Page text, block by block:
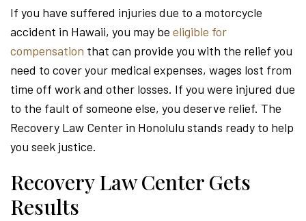
If you have suffered injuries due to a motorcycle
accident in Hawaii, you may be eligible for
compensation that can provide you with the relief you
need to cover your medical expenses, wages lost from
time off work and other losses. If you were injured due
to the fault of someone else, you deserve relief. The
Recovery Law Center in Honolulu stands ready to help
you seek justice.
Recovery Law Center Gets
Results